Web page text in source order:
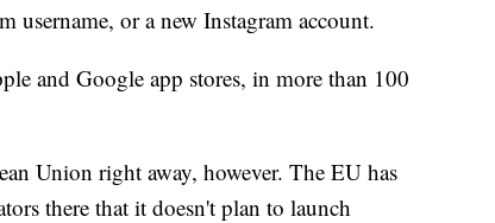
username, or a new Instagram account.
and Google app stores, in more than 100
Union right away, however. The EU has
there that it doesn't plan to launch